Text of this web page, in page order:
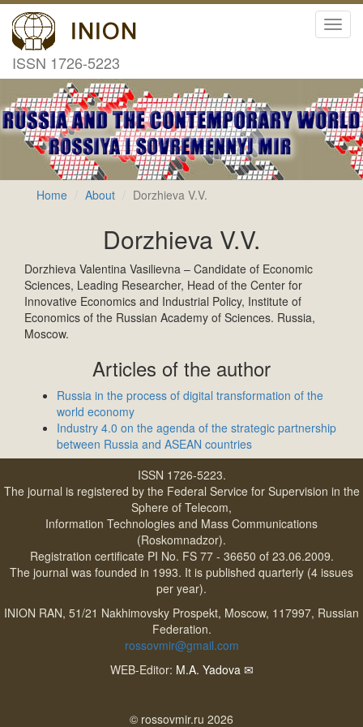
ISSN 1726-5223
Home About Dorzhieva V.V.
Dorzhieva V.V.
Dorzhieva Valentina Vasilievna – Candidate of Economic
Sciences, Leading Researcher, Head of the Center for
Innovative Economics and Industrial Policy, Institute of
Economics of the Russian Academy of Sciences. Russia,
Moscow.
Articles of the author
Russia in the process of digital transformation of the
world economy
Industry 4.0 on the agenda of the strategic partnership
between Russia and ASEAN countries
ISSN 1726-5223.
The journal is registered by the Federal Service for Supervision in the
Sphere of Telecom,
Information Technologies and Mass Communications
(Roskomnadzor).
Registration certificate PI No. FS 77 - 36650 of 23.06.2009.
The journal was founded in 1993. It is published quarterly (4 issues
per year).
INION RAN, 51/21 Nakhimovsky Prospekt, Moscow, 117997, Russian
Federation.
rossovmir@gmail.com
WEB-Editor: M.A. Yadova ✉
© rossovmir.ru 2026